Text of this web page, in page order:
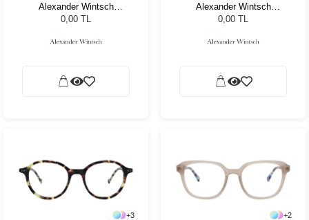
Alexander Wintsch
AW6105 C3
0,00 TL
Alexander Wintsch
AW4200 C2
0,00 TL
+3 +2